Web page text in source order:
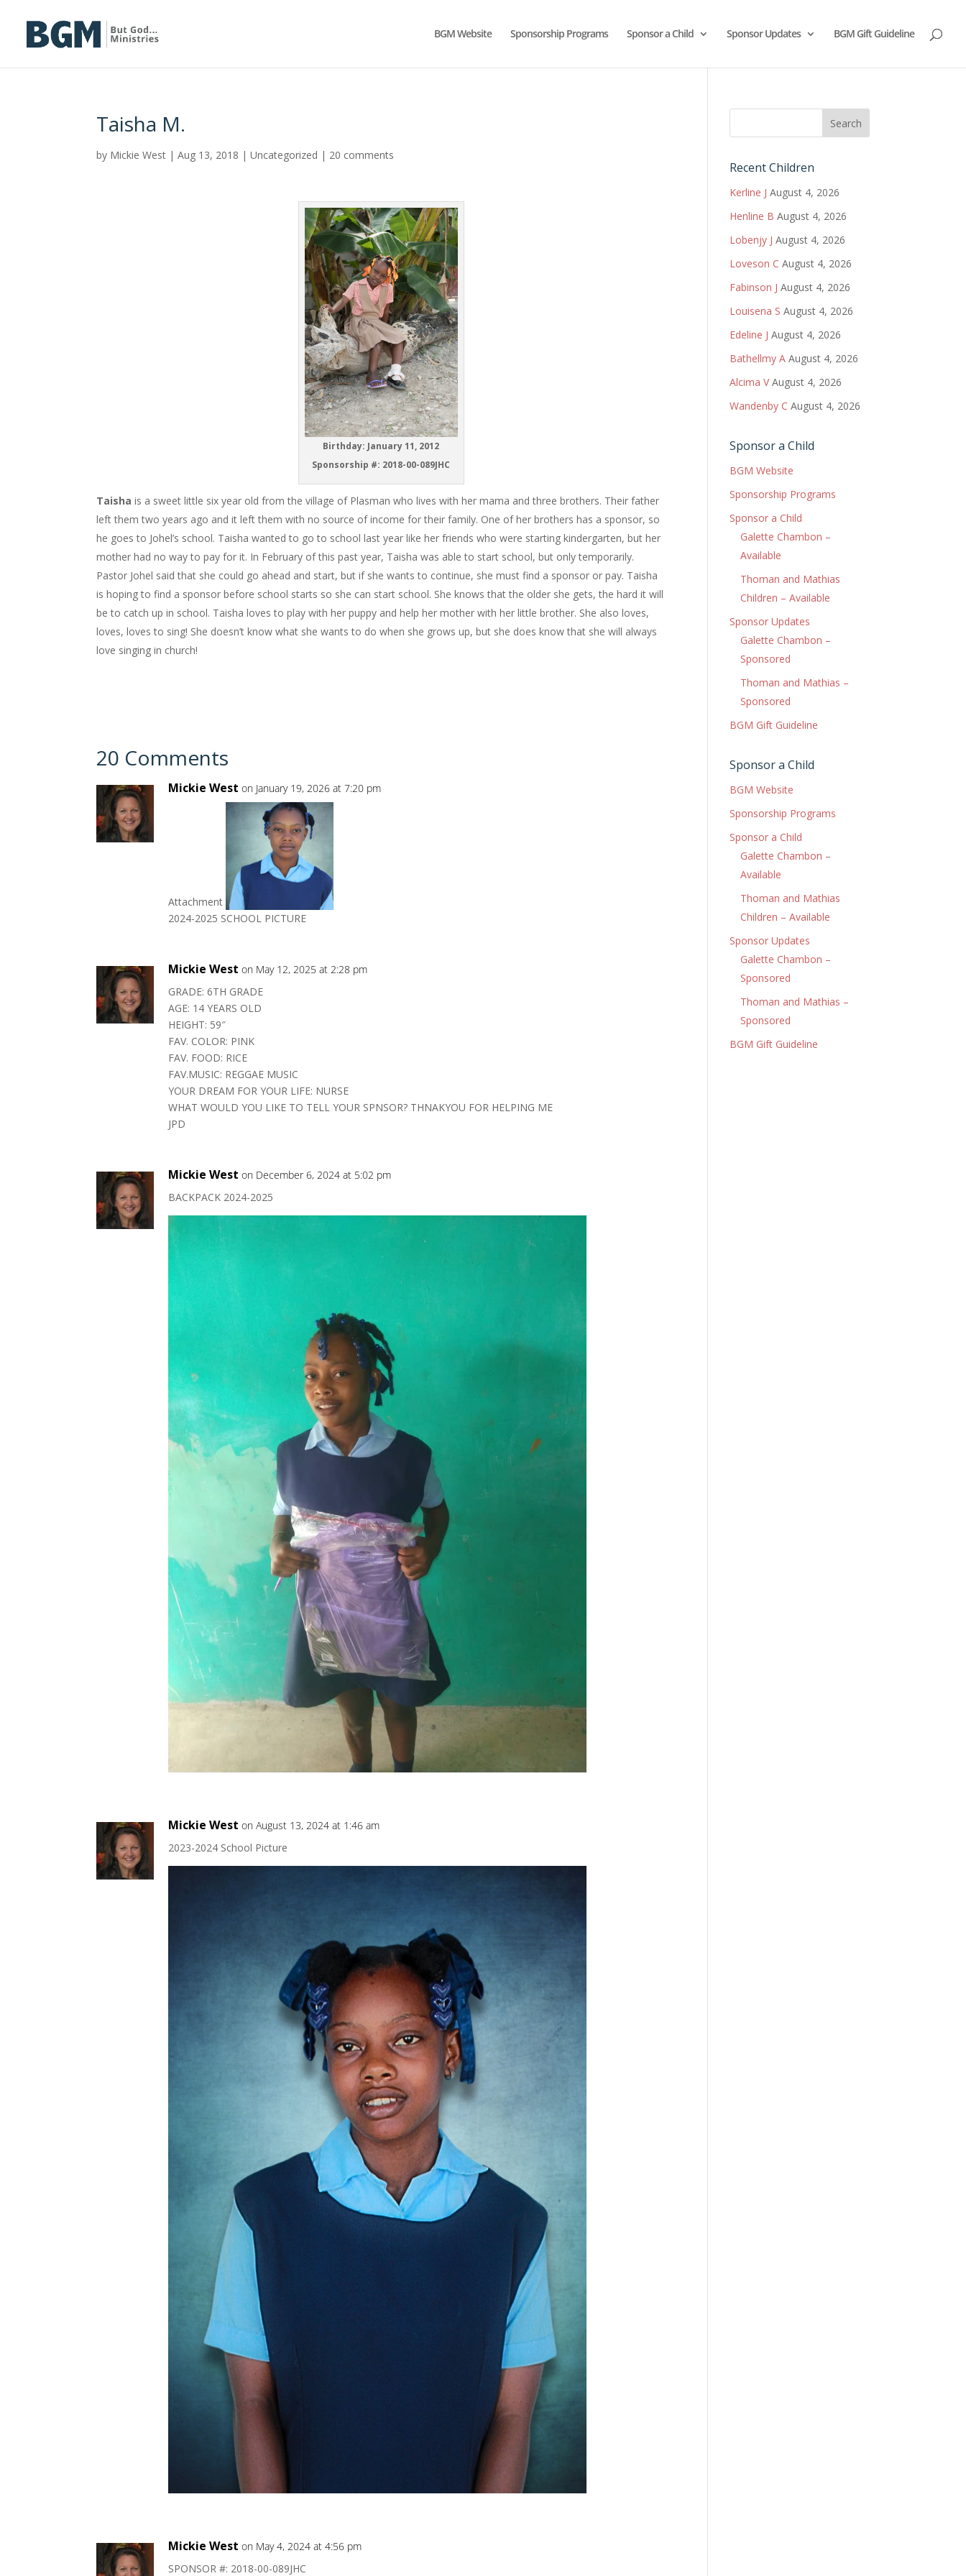
BGM Website Sponsorship Programs Sponsor a Child Sponsor Updates BGM Gift Guideline
Taisha M.
by Mickie West |Aug 13, 2018 |Uncategorized | 20 comments
Birthday: January 11, 2012
Sponsorship #: 2018-00-089JHC
Taishais a sweet little six year old from the village of Plasman who lives with her mama and three brothers. Their father
left them two years ago and it left them with no source of income for their family. One of her brothers has a sponsor, so
he goes to Johel’s school. Taisha wanted to go to school last year like her friends who were starting kindergarten, but her
mother had no way to pay for it. In February of this past year, Taisha was able to start school, but only temporarily.
Pastor Johel said that she could go ahead and start, but if she wants to continue, she must find a sponsor or pay. Taisha
is hoping to find a sponsor before school starts so she can start school. She knows that the older she gets, the hard it will
be to catch up in school. Taisha loves to play with her puppy and help her mother with her little brother. She also loves,
loves, loves to sing! She doesn’t know what she wants to do when she grows up, but she does know that she will always
love singing in church!
20 Comments
Mickie West on January 19, 2026 at 7:20 pm
Attachment
2024-2025 SCHOOL PICTURE
Mickie West on May 12, 2025 at 2:28 pm
GRADE: 6TH GRADE
AGE: 14 YEARS OLD
HEIGHT: 59″
FAV. COLOR: PINK
FAV. FOOD: RICE
FAV.MUSIC: REGGAE MUSIC
YOUR DREAM FOR YOUR LIFE: NURSE
WHAT WOULD YOU LIKE TO TELL YOUR SPNSOR? THNAKYOU FOR HELPING ME
JPD
Mickie West on December 6, 2024 at 5:02 pm
BACKPACK 2024-2025
Mickie West on August 13, 2024 at 1:46 am
2023-2024 School Picture
Mickie West on May 4, 2024 at 4:56 pm
SPONSOR #: 2018-00-089JHC
Recent Children
Kerline J August 4, 2026
Henline B August 4, 2026
Lobenjy J August 4, 2026
Loveson C August 4, 2026
Fabinson J August 4, 2026
Louisena S August 4, 2026
Edeline J August 4, 2026
Bathellmy A August 4, 2026
Alcima V August 4, 2026
Wandenby C August 4, 2026
Sponsor a Child
BGM Website
Sponsorship Programs
Sponsor a Child
Galette Chambon –
Available
Thoman and Mathias
Children – Available
Sponsor Updates
Galette Chambon –
Sponsored
Thoman and Mathias –
Sponsored
BGM Gift Guideline
Sponsor a Child
BGM Website
Sponsorship Programs
Sponsor a Child
Galette Chambon –
Available
Thoman and Mathias
Children – Available
Sponsor Updates
Galette Chambon –
Sponsored
Thoman and Mathias –
Sponsored
BGM Gift Guideline